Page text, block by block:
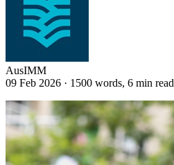
AusIMM
09 Feb 2026 · 1500 words, 6 min read